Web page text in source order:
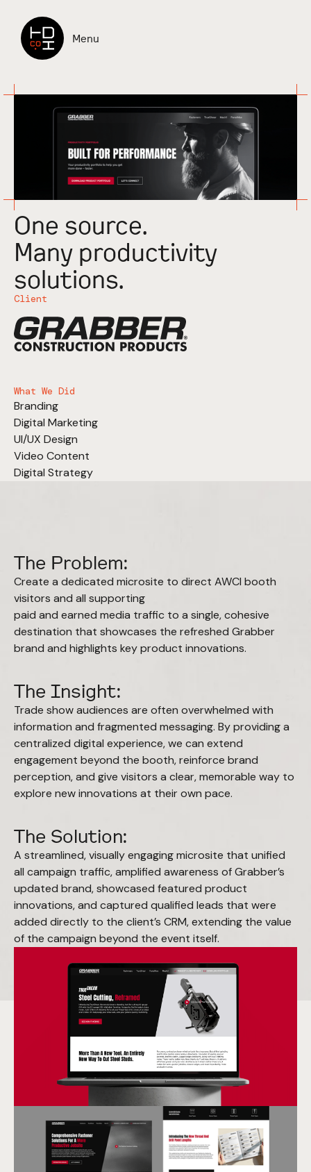
Check it out
Menu
One source.
Many productivity
solutions.
Client
What We Did
Branding
Digital Marketing
UI/UX Design
Video Content
Digital Strategy
The Problem:
Create a dedicated microsite to direct AWCI booth
visitors and all supporting
paid and earned media traffic to a single, cohesive
destination that showcases the refreshed Grabber
brand and highlights key product innovations.
The Insight:
Trade show audiences are often overwhelmed with
information and fragmented messaging. By providing a
centralized digital experience, we can extend
engagement beyond the booth, reinforce brand
perception, and give visitors a clear, memorable way to
explore new innovations at their own pace.
The Solution:
A streamlined, visually engaging microsite that unified
all campaign traffic, amplified awareness of Grabber’s
updated brand, showcased featured product
innovations, and captured qualified leads that were
added directly to the client’s CRM, extending the value
of the campaign beyond the event itself.